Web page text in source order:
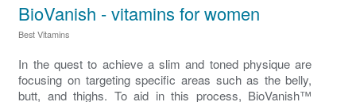
BioVanish - vitamins for women
Best Vitamins
In the quest to achieve a slim and toned physique are
focusing on targeting specific areas such as the belly,
butt, and thighs. To aid in this process, BioVanish™